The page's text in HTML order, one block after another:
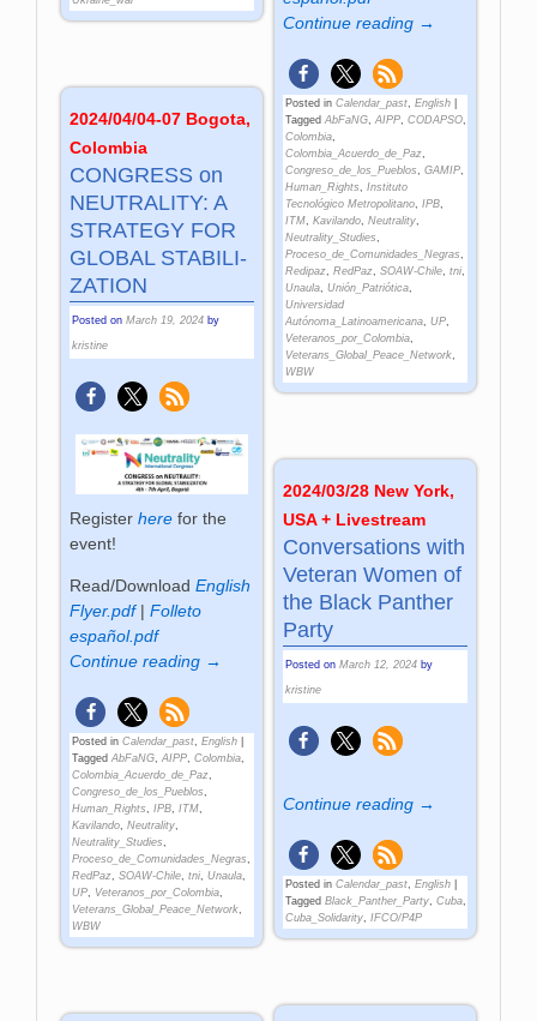
Continue reading →
Posted in Calendar_past, English|
Tagged AbFaNG, AIPP, CODAPSO,
Colombia,
Colombia_Acuerdo_de_Paz,
Congreso_de_los_Pueblos
GAMIP,
Human_Rights
Instituto
Tecnológico Metropolitano, IPB,
ITM, Kavilando, Neutrality,
Neutrality_Studies
Proceso_de_Comunidades_Negras
Redipaz, RedPaz, SOAW-Chile, tni,
Unaula, Unión_Patriótica,
Universidad
Autónoma_Latinoamericana, UP,
Veteranos_por_Colombia,
Veterans_Global_Peace_Network,
WBW
2024/04/04-07 Bogota,
Colombia
CONG­RESS on
NEU­TRA­LITY: A
STRA­TEGY FOR
GLO­BAL STA­BI­LI­
ZA­TION
Posted onMarch 19, 2024 by
kristine
Registerhere for the
event!
Read/DownloadEnglish
Flyer.pdf|Folleto
español.pdf
Continue reading →
Posted in Calendar_past,English
Tagged AbFaNG,AIPP,Colombia,
Colombia_Acuerdo_de_Paz,
Congreso_de_los_Pueblos,
Human_Rights,IPB,ITM,
Kavilando,Neutrality,
Neutrality_Studies,
Proceso_de_Comunidades_Negras,
RedPaz,SOAW-Chile,tni,Unaula,
UP, Veteranos_por_Colombia,
Veterans_Global_Peace_Network,
WBW
2024/03/28 New York,
USA + Livestream
Conversations with
Veteran Women of
the Black Panther
Party
Posted on March 12, 2024 by
kristine
Continue reading →
Posted in Calendar_past, English|
Tagged Black_Panther_Party, Cuba,
Cuba_Solidarity, IFCO/P4P